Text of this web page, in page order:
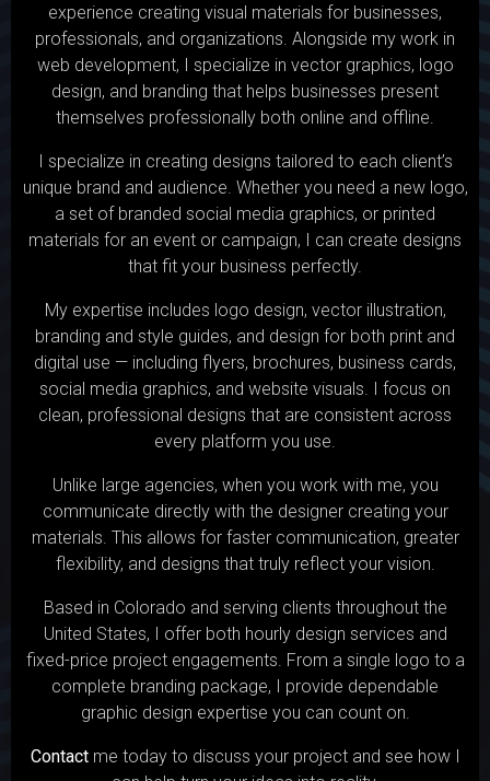
experience creating visual materials for businesses,
professionals, and organizations. Alongside my work in
web development, I specialize in vector graphics, logo
design, and branding that helps businesses present
themselves professionally both online and offline.
I specialize in creating designs tailored to each client’s
unique brand and audience. Whether you need a new logo,
a set of branded social media graphics, or printed
materials for an event or campaign, I can create designs
that fit your business perfectly.
My expertise includes logo design, vector illustration,
branding and style guides, and design for both print and
digital use — including flyers, brochures, business cards,
social media graphics, and website visuals. I focus on
clean, professional designs that are consistent across
every platform you use.
Unlike large agencies, when you work with me, you
communicate directly with the designer creating your
materials. This allows for faster communication, greater
flexibility, and designs that truly reflect your vision.
Based in Colorado and serving clients throughout the
United States, I offer both hourly design services and
fixed-price project engagements. From a single logo to a
complete branding package, I provide dependable
graphic design expertise you can count on.
Contactme today to discuss your project and see how I